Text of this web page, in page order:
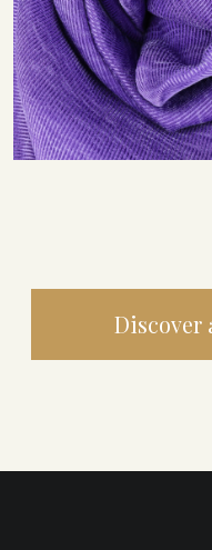
Discover